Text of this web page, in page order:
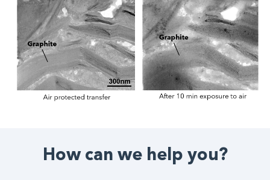
How can we help you?